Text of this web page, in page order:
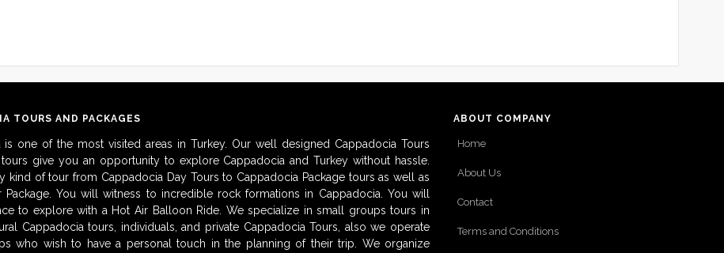
TOURS AND PACKAGES
is one of the most visited areas in Turkey. Our well designed Cappadocia Tours
give you an opportunity to explore Cappadocia and Turkey without hassle.
kind of tour from Cappadocia Day Tours to Cappadocia Package tours as well as
Package. You will witness to incredible rock formations in Cappadocia. You will
to explore with a Hot Air Balloon Ride. We specialize in small groups tours in
Cappadocia tours, individuals, and private Cappadocia Tours, also we operate
who wish to have a personal touch in the planning of their trip. We organize
ABOUT COMPANY
Home
About Us
Contact
Terms and Conditions